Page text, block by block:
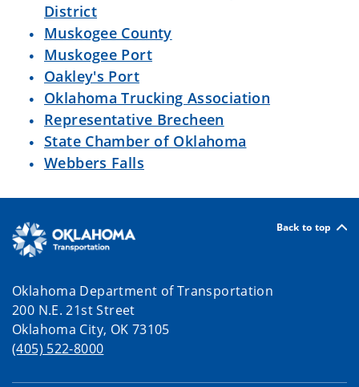
District
Muskogee County
Muskogee Port
Oakley's Port
Oklahoma Trucking Association
Representative Brecheen
State Chamber of Oklahoma
Webbers Falls
Back to top
Oklahoma Department of Transportation
200 N.E. 21st Street
Oklahoma City, OK 73105
(405) 522-8000